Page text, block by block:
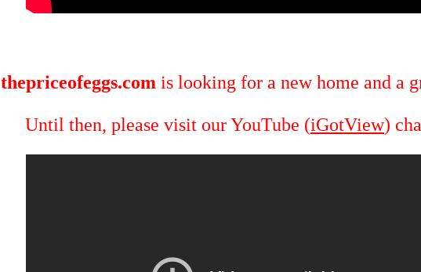
thepriceofeggs.com is looking for a new home and a
Until then, please visit our YouTube (iGotView)